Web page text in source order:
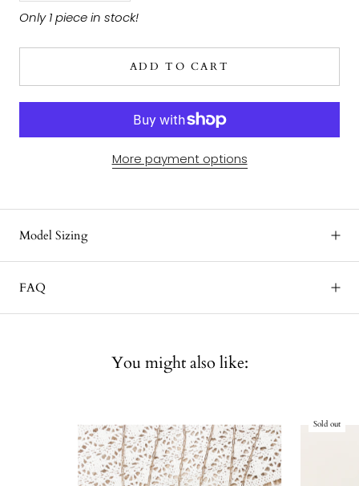
Only 1 piece in stock!
ADD TO CART
More payment options
Model Sizing
FAQ
You might also like:
Sold out